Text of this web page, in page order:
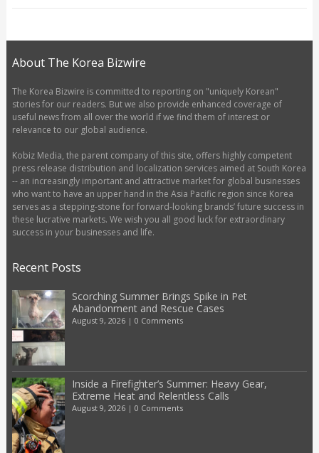
About The Korea Bizwire
The Korea Bizwire is committed to reporting on "uniquely Korean"
stories for our readers. But we also provide enhanced coverage of
useful news from all over the world if we find them of interest or
relevance to our global audience.
Kobiz Media, the parent company of this site, offers highly competent
press release distribution and localization services aimed at South Korea
-- an increasingly important and attractive market for global businesses
who want to have an upper hand in the Asia Pacific region since Korea
serves as a stepping-stone for forward-looking brands’ future success in
these lucrative markets. We wish you all good luck for extraordinary
success in your businesses and life.
Recent Posts
Scorching Summer Brings Spike in Pet
Abandonment and Rescue Cases
August 9, 2026| 0 Comments
Inside a Firefighter’s Summer: Heavy Gear,
Extreme Heat and Relentless Calls
August 9, 2026| 0 Comments